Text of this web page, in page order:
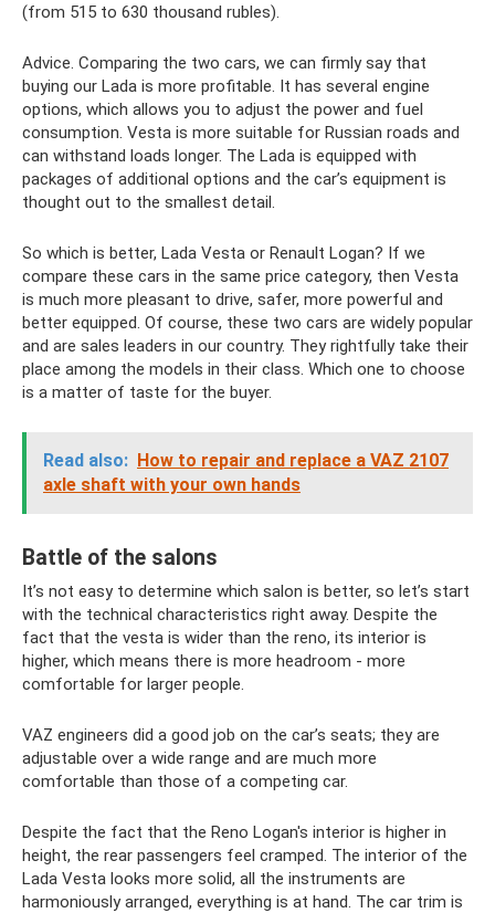
(from 515 to 630 thousand rubles).
Advice. Comparing the two cars, we can firmly say that
buying our Lada is more profitable. It has several engine
options, which allows you to adjust the power and fuel
consumption. Vesta is more suitable for Russian roads and
can withstand loads longer. The Lada is equipped with
packages of additional options and the car’s equipment is
thought out to the smallest detail.
So which is better, Lada Vesta or Renault Logan? If we
compare these cars in the same price category, then Vesta
is much more pleasant to drive, safer, more powerful and
better equipped. Of course, these two cars are widely popular
and are sales leaders in our country. They rightfully take their
place among the models in their class. Which one to choose
is a matter of taste for the buyer.
Read also: How to repair and replace a VAZ 2107
axle shaft with your own hands
Battle of the salons
It’s not easy to determine which salon is better, so let’s start
with the technical characteristics right away. Despite the
fact that the vesta is wider than the reno, its interior is
higher, which means there is more headroom - more
comfortable for larger people.
VAZ engineers did a good job on the car’s seats; they are
adjustable over a wide range and are much more
comfortable than those of a competing car.
Despite the fact that the Reno Logan's interior is higher in
height, the rear passengers feel cramped. The interior of the
Lada Vesta looks more solid, all the instruments are
harmoniously arranged, everything is at hand. The car trim is